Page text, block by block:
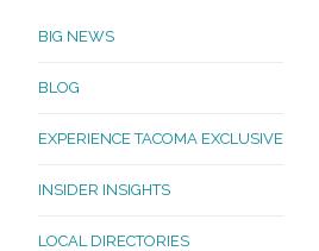
BIG NEWS
BLOG
EXPERIENCE TACOMA EXCLUSIVE
INSIDER INSIGHTS
LOCAL DIRECTORIES